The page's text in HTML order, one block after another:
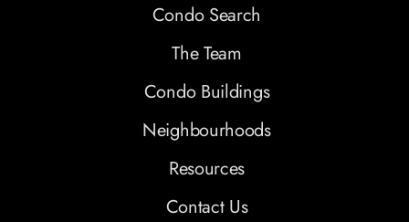
Condo Search
The Team
Condo Buildings
Neighbourhoods
Resources
Contact Us